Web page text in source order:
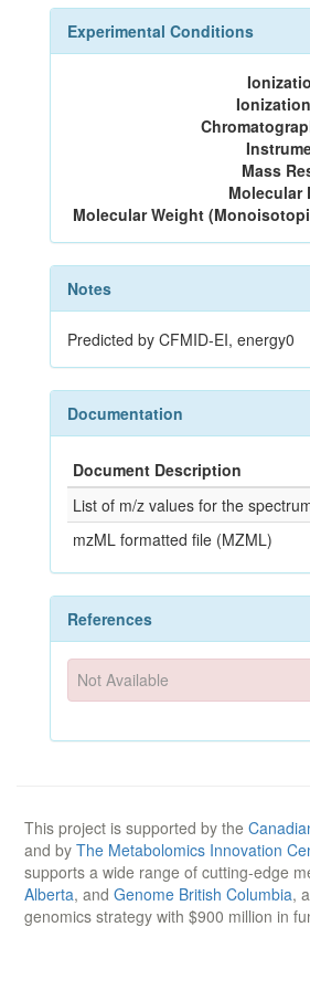
Experimental Conditions
Mass
Molecular
Molecular Weight
Notes
Predicted by CFMID-EI, energy0
Documentation
Document Description
List of m/z values for the
mzML formatted file (MZML)
References
Not Available
This project is supported by the
and by The Metabolomics Innovation
supports a wide range of cutting-edge
Alberta, and Genome British Columbia,
genomics strategy with $900 million in